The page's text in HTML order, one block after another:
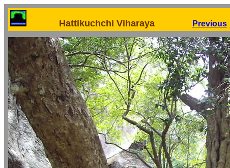
Hattikuchchi Viharaya Previous